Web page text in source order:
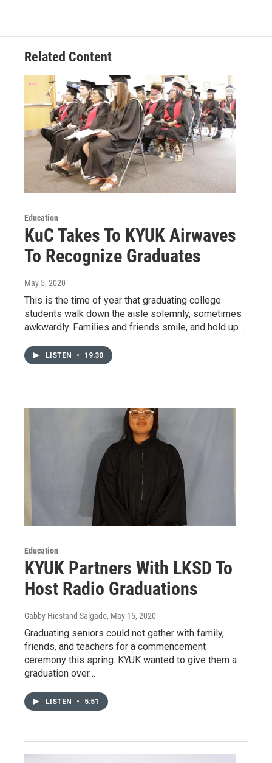
Related Content
Education
KuC Takes To KYUK Airwaves
To Recognize Graduates
May 5, 2020
This is the time of year that graduating college
students walk down the aisle solemnly, sometimes
awkwardly. Families and friends smile, and hold up…
LISTEN • 19:30
Education
KYUK Partners With LKSD To
Host Radio Graduations
Gabby Hiestand Salgado, May 15, 2020
Graduating seniors could not gather with family,
friends, and teachers for a commencement
ceremony this spring. KYUK wanted to give them a
graduation over…
LISTEN • 5:51